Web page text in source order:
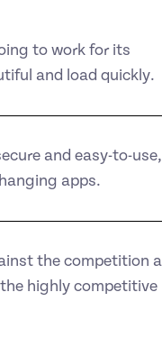
to work for its
and load quickly.
and easy-to-
apps.
the competition
highly competitive